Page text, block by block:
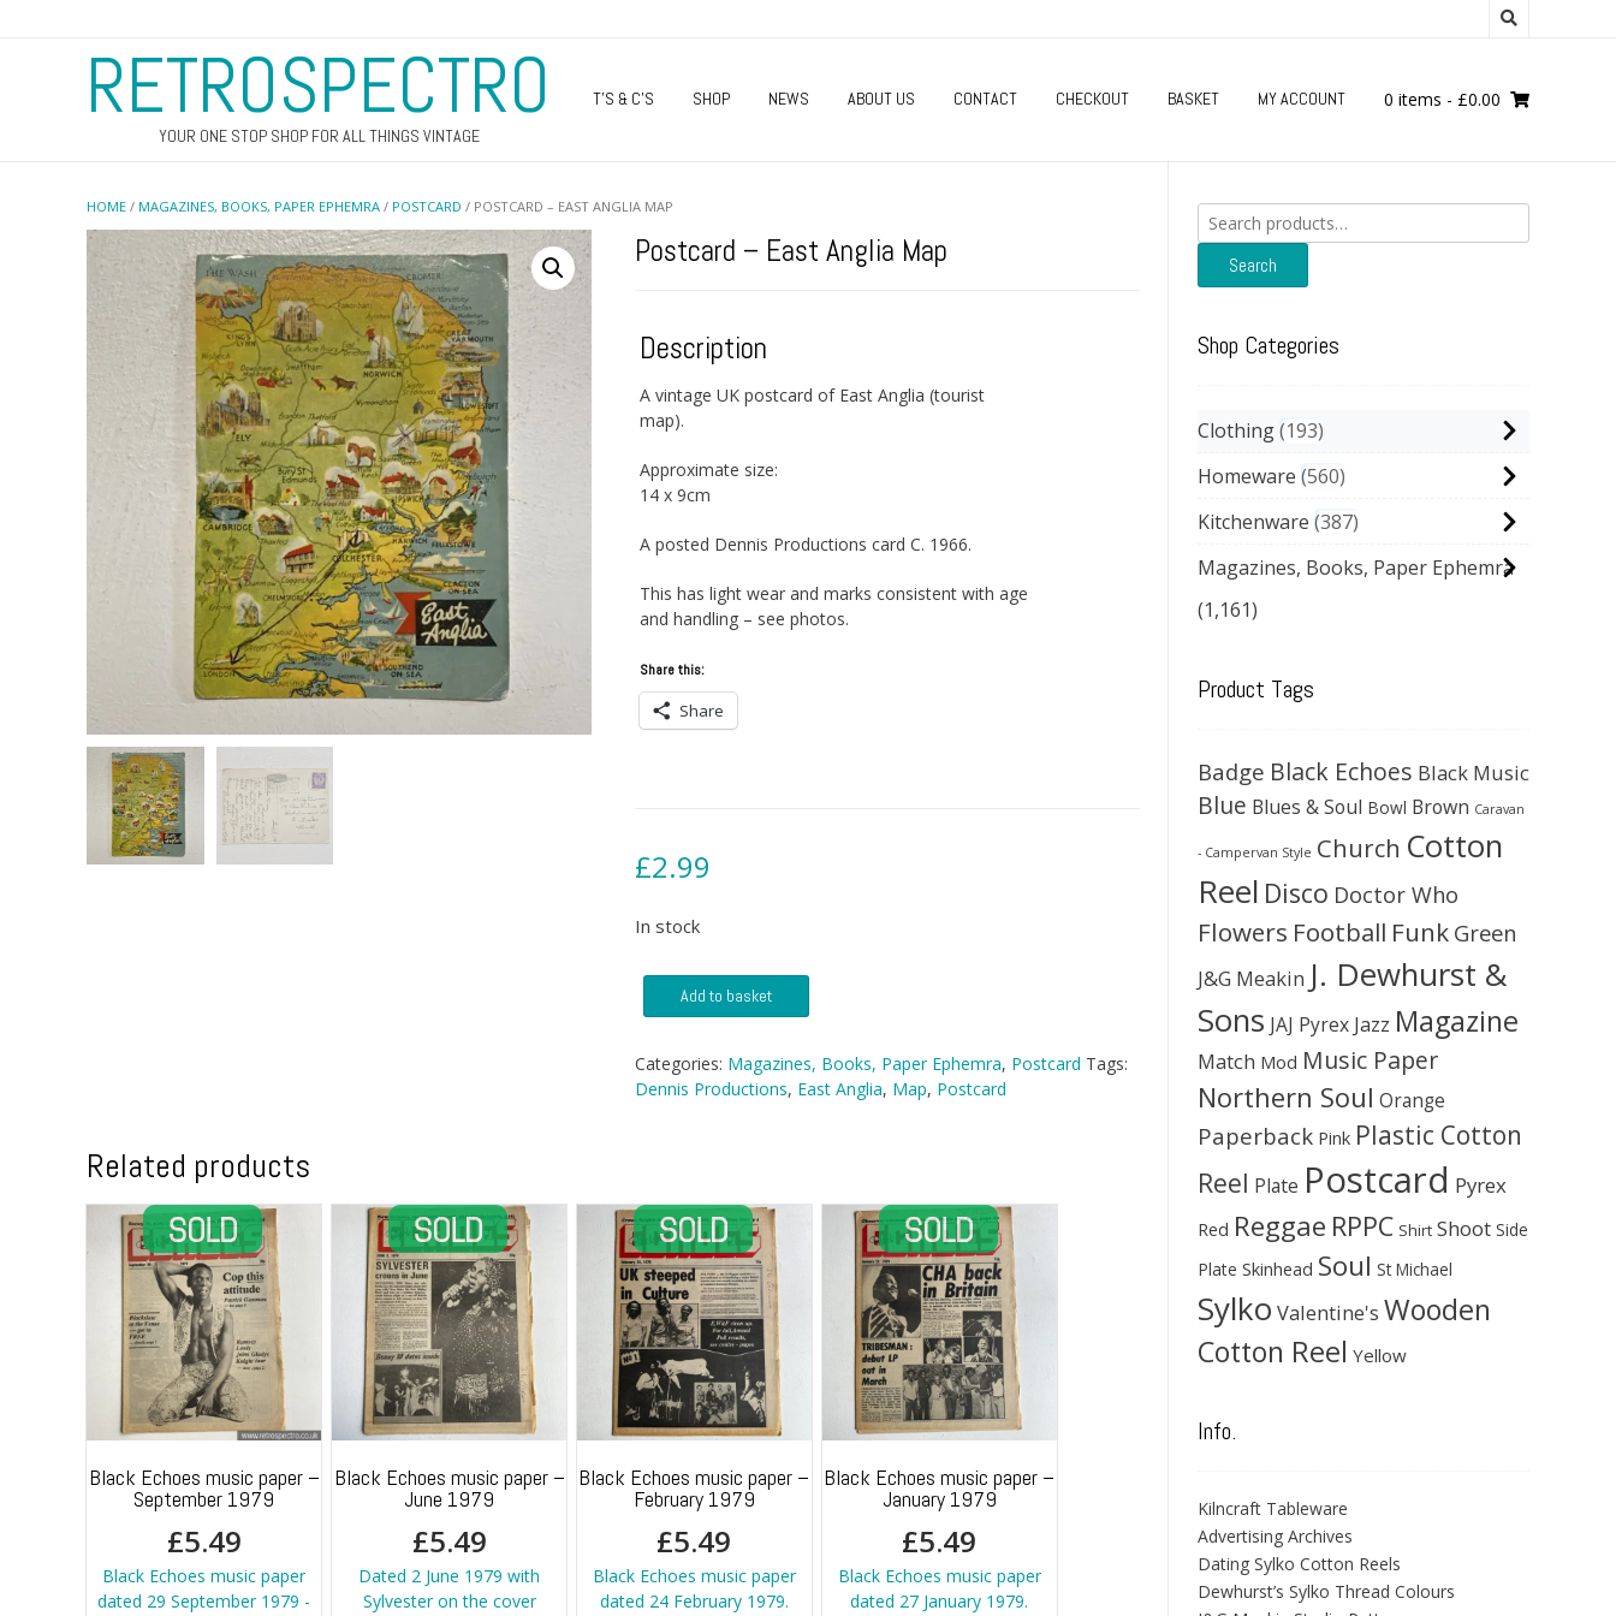
RETROSPECTRO
YOUR ONE STOP SHOP FOR ALL THINGS VINTAGE
T’S & C’S SHOP NEWS ABOUT US CONTACT CHECKOUT BASKET MY ACCOUNT 0 items - £0.00
HOME / MAGAZINES, BOOKS, PAPER EPHEMRA / POSTCARD / POSTCARD – EAST ANGLIA MAP
Postcard – East Anglia Map
Description
A vintage UK postcard of East Anglia (tourist
map).
Approximate size:
14 x 9cm
A posted Dennis Productions card C. 1966.
This has light wear and marks consistent with age
and handling – see photos.
Share this:
Share
£2.99
In stock
Postcard
Anglia
Map
Add to basket
Categories: Magazines, Books, Paper Ephemra, Postcard Tags:
Dennis Productions, East Anglia, Map, Postcard
Related products
Black Echoes music paper –
September 1979
£5.49
Black Echoes music paper
dated 29 September 1979 -
Black Echoes music paper –
June 1979
£5.49
Dated 2 June 1979 with
Sylvester on the cover
Black Echoes music paper –
February 1979
£5.49
Black Echoes music paper
dated 24 February 1979.
Black Echoes music paper –
January 1979
£5.49
Black Echoes music paper
dated 27 January 1979.
Search
for:
Search
Shop Categories
Clothing 193
Homeware 560
Kitchenware 387
Magazines, Books, Paper Ephemra
(1,161)
Product Tags
Badge Black Echoes Black Music
Blue Blues & Soul Bowl Brown Caravan
- Campervan Style Church Cotton
Reel Disco Doctor Who
Flowers Football Funk Green
J&G Meakin J. Dewhurst &
Sons JAJ Pyrex Jazz Magazine
Match Mod Music Paper
Northern Soul Orange
Paperback Pink Plastic Cotton
Reel Plate Postcard Pyrex
Red Reggae RPPC Shirt Shoot Side
Plate Skinhead Soul St Michael
Sylko Valentine's Wooden
Cotton Reel Yellow
Info.
Kilncraft Tableware
Advertising Archives
Dating Sylko Cotton Reels
Dewhurst’s Sylko Thread Colours